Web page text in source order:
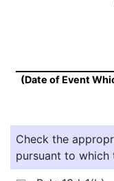
(Date of Event
Check the
pursuant to which